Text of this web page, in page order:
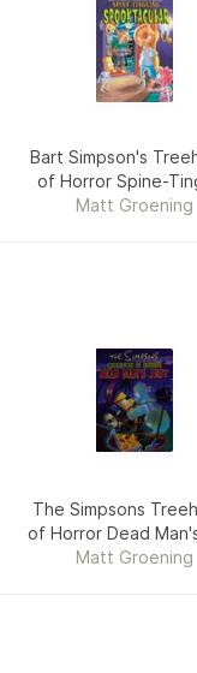
Bart Simpson's
of Horror Spine-
Spooktacular UK
Matt Groening
The Simpsons
of Horror Dead
Matt Groening